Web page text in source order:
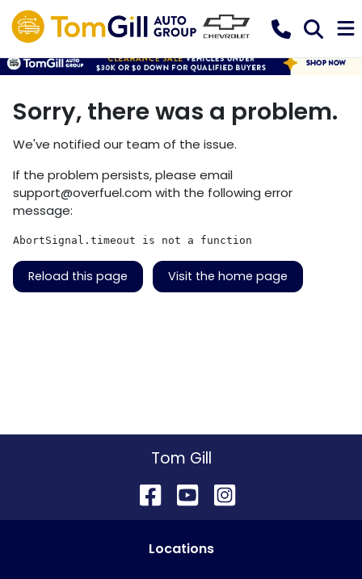
Sorry, there was a problem.
We've notified our team of the issue.
If the problem persists, please email
support@overfuel.com with the following error
message:
AbortSignal.timeout is not a function
Reload this page Visit the home page
Tom Gill
Locations